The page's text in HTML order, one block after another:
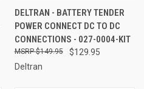
DELTRAN - BATTERY TENDER
POWER CONNECT DC TO DC
CONNECTIONS - 027-0004-KIT
$129.95
$149.95
Deltran